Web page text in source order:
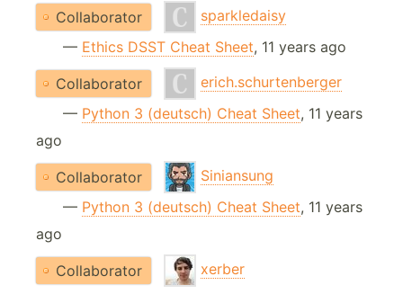
Collaborator
sparkledaisy
— Ethics DSST Cheat Sheet, 11 years ago
Collaborator
erich.schurtenberger
— Python 3 (deutsch) Cheat Sheet, 11 years
ago
Collaborator
Siniansung
— Python 3 (deutsch) Cheat Sheet, 11 years
ago
Collaborator
xerber